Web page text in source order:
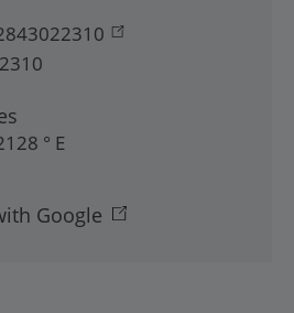
° E
Google